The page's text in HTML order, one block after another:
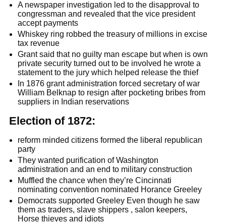
A newspaper investigation led to the disapproval to
congressman and revealed that the vice president
accept payments
Whiskey ring robbed the treasury of millions in excise
tax revenue
Grant said that no guilty man escape but when is own
private security turned out to be involved he wrote a
statement to the jury which helped release the thief
In 1876 grant administration forced secretary of war
William Belknap to resign after pocketing bribes from
suppliers in Indian reservations
Election of 1872:
reform minded citizens formed the liberal republican
party
They wanted purification of Washington
administration and an end to military construction
Muffled the chance when they’re Cincinnati
nominating convention nominated Horance Greeley
Democrats supported Greeley Even though he saw
them as traders, slave shippers , salon keepers,
Horse thieves and idiots